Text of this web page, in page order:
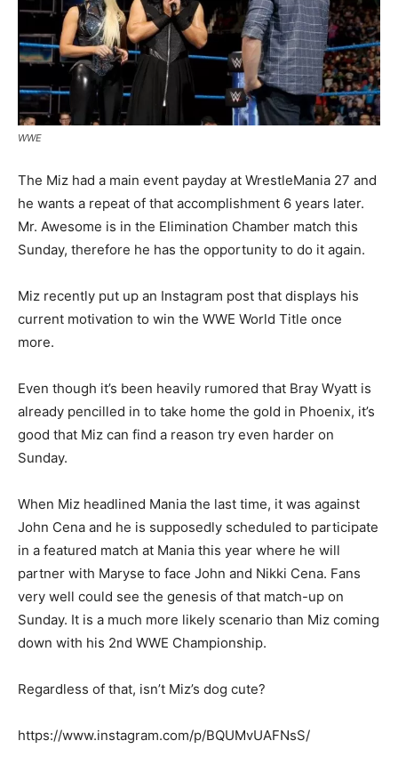
WWE
The Miz had a main event payday at WrestleMania 27 and
he wants a repeat of that accomplishment 6 years later.
Mr. Awesome is in the Elimination Chamber match this
Sunday, therefore he has the opportunity to do it again.
Miz recently put up an Instagram post that displays his
current motivation to win the WWE World Title once
more.
Even though it’s been heavily rumored that Bray Wyatt is
already pencilled in to take home the gold in Phoenix, it’s
good that Miz can find a reason try even harder on
Sunday.
When Miz headlined Mania the last time, it was against
John Cena and he is supposedly scheduled to participate
in a featured match at Mania this year where he will
partner with Maryse to face John and Nikki Cena. Fans
very well could see the genesis of that match-up on
Sunday. It is a much more likely scenario than Miz coming
down with his 2nd WWE Championship.
Regardless of that, isn’t Miz’s dog cute?
https://www.instagram.com/p/BQUMvUAFNsS/